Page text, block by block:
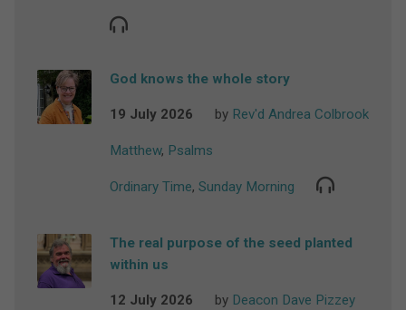
God knows the whole story
19 July 2026 by Rev'd Andrea Colbrook
Matthew, Psalms
Ordinary Time, Sunday Morning
The real purpose of the seed planted
within us
12 July 2026 by Deacon Dave Pizzey